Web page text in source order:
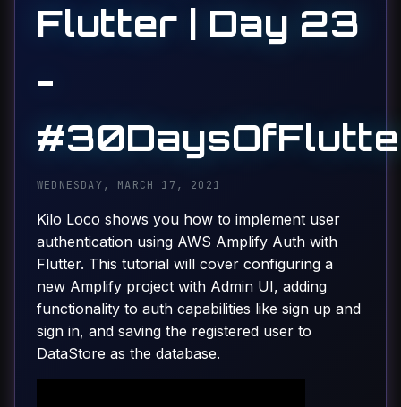
Flutter | Day 23
-
WEDNESDAY, MARCH 17, 2021
Kilo Loco shows you how to implement user
authentication using AWS Amplify Auth with
Flutter. This tutorial will cover configuring a
new Amplify project with Admin UI, adding
functionality to auth capabilities like sign up and
sign in, and saving the registered user to
DataStore as the database.